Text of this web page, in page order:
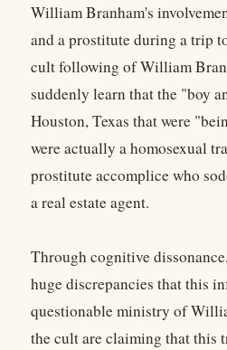
William Branham's
and a prostitute during a trip
cult following of William
suddenly learn that the "boy
Houston, Texas that were
were actually a homosexual
prostitute accomplice who
a real estate agent.
Through cognitive
huge discrepancies that this
questionable ministry of
the cult are claiming that this